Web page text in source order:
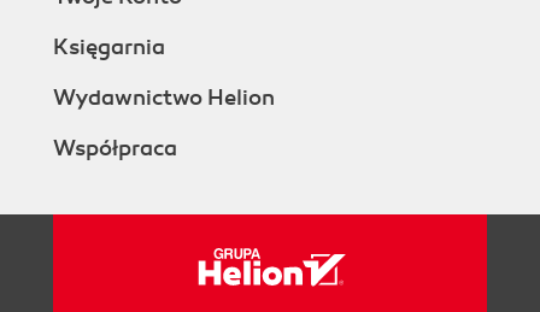
Księgarnia
Wydawnictwo Helion
Współpraca